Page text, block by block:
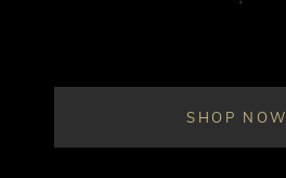
SHOP NOW